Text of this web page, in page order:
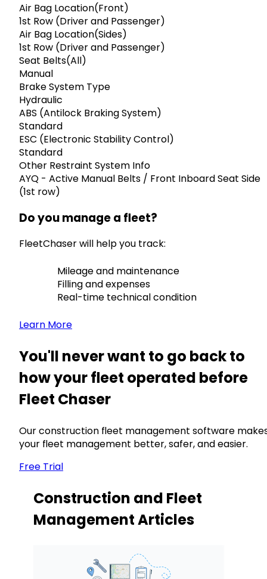
Air Bag Location(Front)
1st Row (Driver and Passenger)
Air Bag Location(Sides)
1st Row (Driver and Passenger)
Seat Belts(All)
Manual
Brake System Type
Hydraulic
ABS (Antilock Braking System)
Standard
ESC (Electronic Stability Control)
Standard
Other Restraint System Info
AYQ - Active Manual Belts / Front Inboard Seat Side
(1st row)
Do you manage a fleet?
FleetChaser will help you track:
Mileage and maintenance
Filling and expenses
Real-time technical condition
Learn More
You'll never want to go back to
how your fleet operated before
Fleet Chaser
Our construction fleet management software
your fleet management better, safer, and easier.
Free Trial
Construction and Fleet
Management Articles